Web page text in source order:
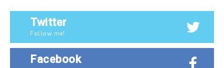
Twitter
Follow me!
Facebook